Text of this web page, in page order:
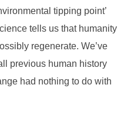
tipping point’
tells us that humanity
regenerate. We’ve
previous human history
had nothing to do with